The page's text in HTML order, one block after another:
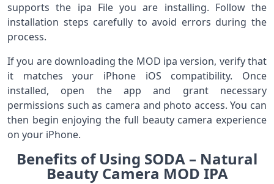
supports the ipa File you are installing. Follow the
installation steps carefully to avoid errors during the
process.
If you are downloading the MOD ipa version, verify that
it matches your iPhone iOS compatibility. Once
installed, open the app and grant necessary
permissions such as camera and photo access. You can
then begin enjoying the full beauty camera experience
on your iPhone.
Benefits of Using SODA – Natural
Beauty Camera MOD IPA